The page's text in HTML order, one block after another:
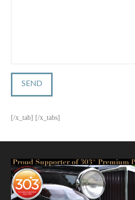
[/x_tab] [/x_tabs]